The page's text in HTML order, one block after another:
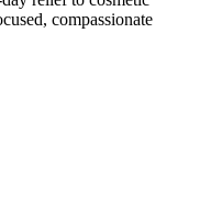
compassionate